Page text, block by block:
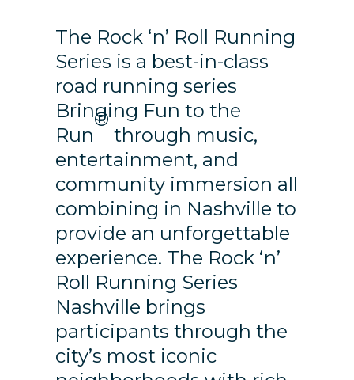
The Rock ‘n’ Roll Running
Series is a best-in-class
road running series
Bringing Fun to the
Run
®
through music,
entertainment, and
community immersion all
combining in Nashville to
provide an unforgettable
experience. The Rock ‘n’
Roll Running Series
Nashville brings
participants through the
city’s most iconic